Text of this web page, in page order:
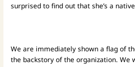
surprised to find out that she’s a
We are immediately shown a flag of
the backstory of the organization.